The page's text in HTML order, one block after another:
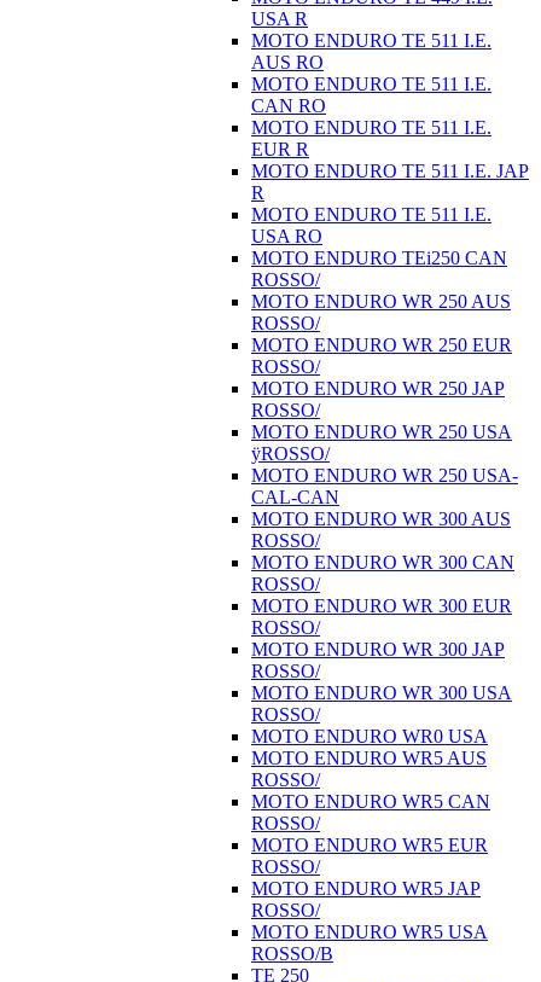
USA R
MOTO ENDURO TE 511 I.E.
AUS RO
MOTO ENDURO TE 511 I.E.
CAN RO
MOTO ENDURO TE 511 I.E.
EUR R
MOTO ENDURO TE 511 I.E. JAP
R
MOTO ENDURO TE 511 I.E.
USA RO
MOTO ENDURO TEi250 CAN
ROSSO/
MOTO ENDURO WR 250 AUS
ROSSO/
MOTO ENDURO WR 250 EUR
ROSSO/
MOTO ENDURO WR 250 JAP
ROSSO/
MOTO ENDURO WR 250 USA
ÿROSSO/
MOTO ENDURO WR 250 USA-
CAL-CAN
MOTO ENDURO WR 300 AUS
ROSSO/
MOTO ENDURO WR 300 CAN
ROSSO/
MOTO ENDURO WR 300 EUR
ROSSO/
MOTO ENDURO WR 300 JAP
ROSSO/
MOTO ENDURO WR 300 USA
ROSSO/
MOTO ENDURO WR0 USA
MOTO ENDURO WR5 AUS
ROSSO/
MOTO ENDURO WR5 CAN
ROSSO/
MOTO ENDURO WR5 EUR
ROSSO/
MOTO ENDURO WR5 JAP
ROSSO/
MOTO ENDURO WR5 USA
ROSSO/B
TE 250